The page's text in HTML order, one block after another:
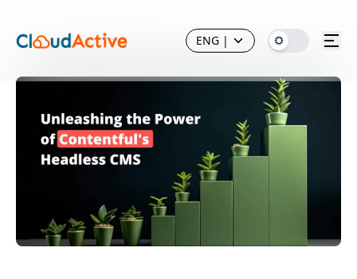
ENG |